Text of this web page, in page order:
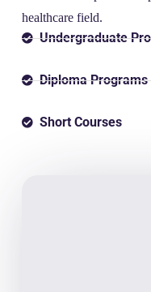
healthcare field.
Undergraduate
Diploma Programs
Short Courses